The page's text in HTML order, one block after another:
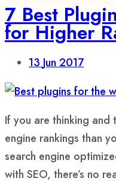
7 Best
for Higher
13 Jun 2017
If you are thinking and
engine rankings than
search engine
with SEO, there’s no